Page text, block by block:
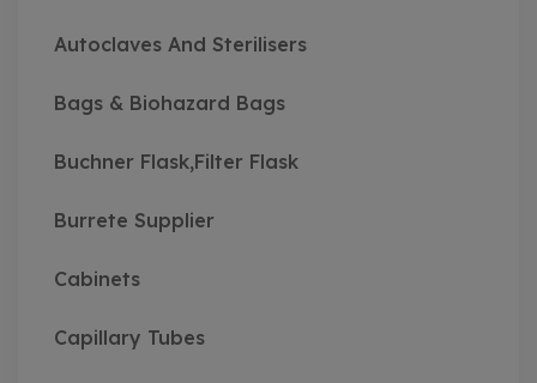
Autoclaves And Sterilisers
Bags & Biohazard Bags
Buchner Flask,Filter Flask
Burrete Supplier
Cabinets
Capillary Tubes